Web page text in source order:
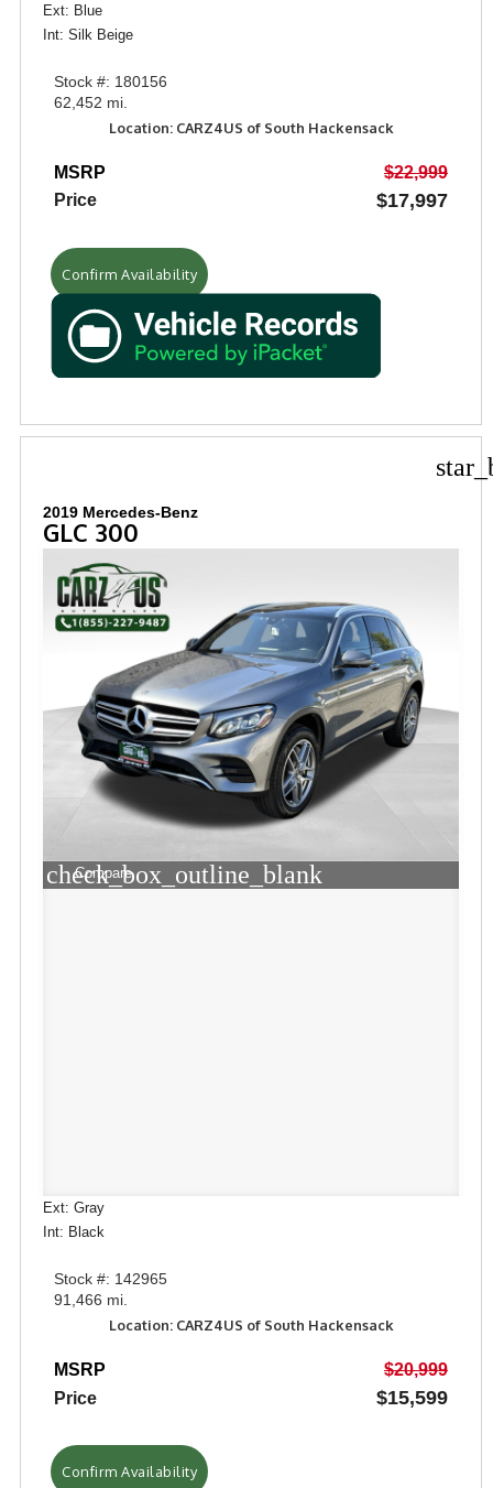
Ext: Blue
Int: Silk Beige
Stock #: 180156
62,452 mi.
Location: CARZ4US of South Hackensack
MSRP
$22,999
Price
$17,997
Confirm Availability
2019 Mercedes-Benz
GLC 300
check_box_outline_blank
Compare
Ext: Gray
Int: Black
Stock #: 142965
91,466 mi.
Location: CARZ4US of South Hackensack
MSRP
$20,999
Price
$15,599
Confirm Availability